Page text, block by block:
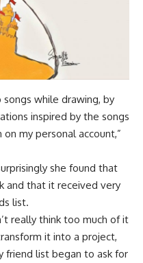
while drawing, by
inspired by the songs
my personal account,”
she found that
and that it received very
list.
really think too much of it
it into a project,
friend list began to ask for